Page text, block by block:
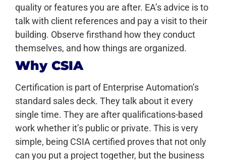
quality or features you are after. EA’s advice is to
talk with client references and pay a visit to their
building. Observe firsthand how they conduct
themselves, and how things are organized.
Why CSIA
Certification is part of Enterprise Automation’s
standard sales deck. They talk about it every
single time. They are after qualifications-based
work whether it’s public or private. This is very
simple, being CSIA certified proves that not only
can you put a project together, but the business